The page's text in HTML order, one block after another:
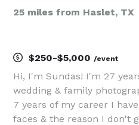
25 miles from Haslet, TX
$250-$5,000 /event
Hi, I'm Sundas! I'm 27
wedding & family
7 years of my career I
faces & the reason I don't